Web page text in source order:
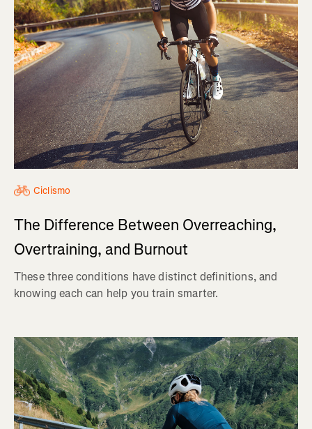
Ciclismo
The Difference Between Overreaching,
Overtraining, and Burnout
These three conditions have distinct definitions, and
knowing each can help you train smarter.